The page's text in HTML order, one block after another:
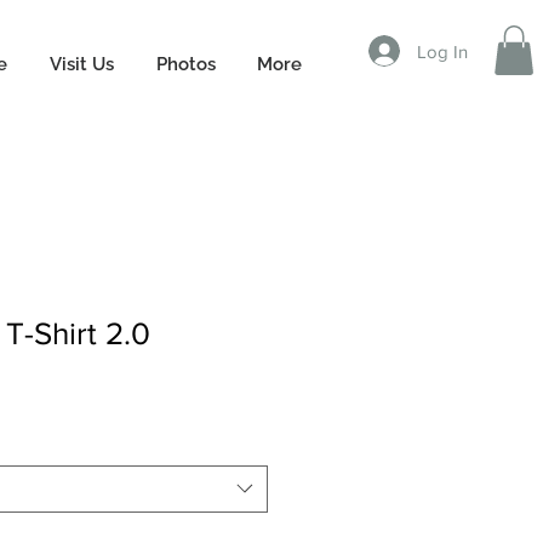
Visit Us Photos More
Log In
T-Shirt 2.0